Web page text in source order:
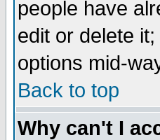
people have
edit or delete
options mid-
Back to top
Why can't I